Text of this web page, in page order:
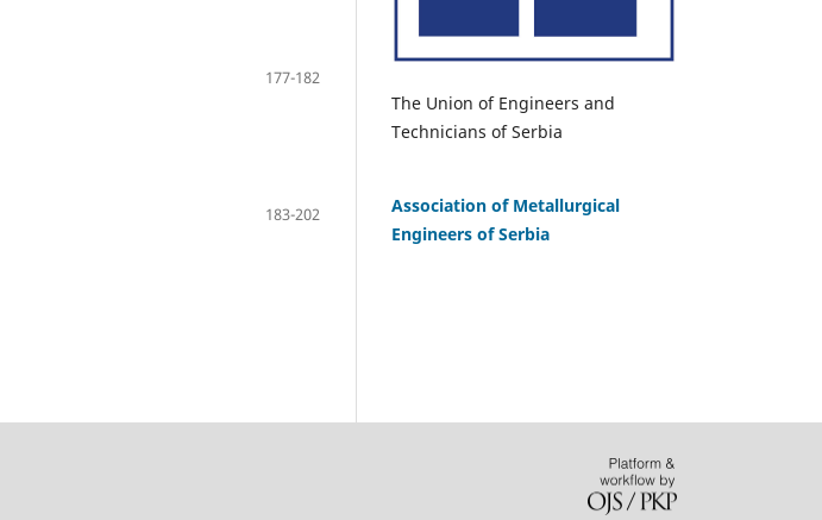
177-182
183-202
The Union of Engineers and
Technicians of Serbia
Association of Metallurgical
Engineers of Serbia